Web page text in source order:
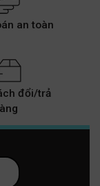
an toàn
đổi/trả